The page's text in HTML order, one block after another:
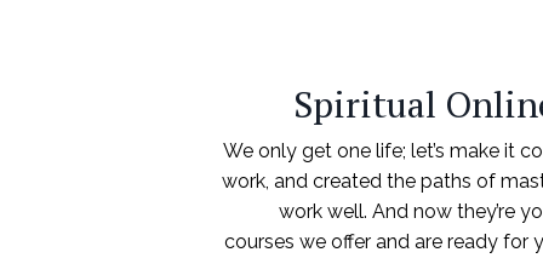
Spiritual
We only get one life; let’s make it
work, and created the paths of
work well. And now they’re
courses we offer and are ready for